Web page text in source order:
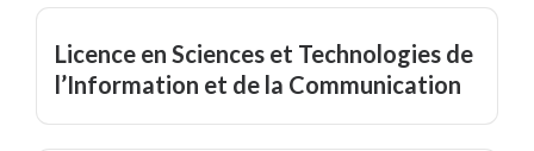
Licence en Sciences et Technologies de
l’Information et de la Communication